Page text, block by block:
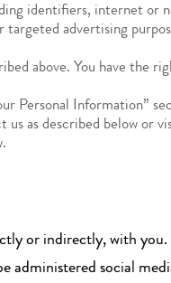
identifiers, internet
advertising
above. You have the
Personal Information”
as described below or
or indirectly, with
social